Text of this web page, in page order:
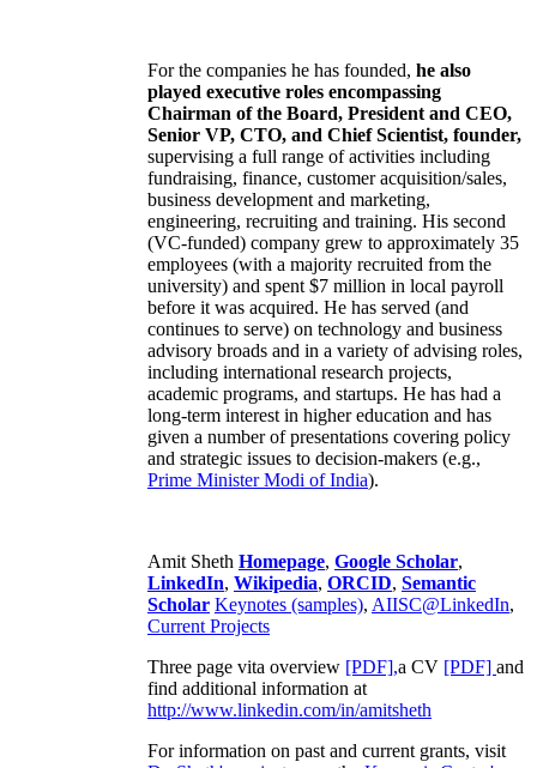
For the companies he has founded, he also
played executive roles encompassing
Chairman of the Board, President and CEO,
Senior VP, CTO, and Chief Scientist, founder,
supervising a full range of activities including
fundraising, finance, customer acquisition/sales,
business development and marketing,
engineering, recruiting and training. His second
(VC-funded) company grew to approximately 35
employees (with a majority recruited from the
university) and spent $7 million in local payroll
before it was acquired. He has served (and
continues to serve) on technology and business
advisory broads and in a variety of advising roles,
including international research projects,
academic programs, and startups. He has had a
long-term interest in higher education and has
given a number of presentations covering policy
and strategic issues to decision-makers (e.g.,
Prime MinisterModi of India).
Amit Sheth Homepage, Google Scholar,
LinkedIn, Wikipedia, ORCID, Semantic
Scholar Keynotes (samples), AIISC@LinkedIn,
Current Projects
Three page vita overview [PDF],a CV [PDF] and
find additional information at
http://www.linkedin.com/in/amitsheth
For information on past and current grants, visit